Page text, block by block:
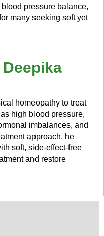
pressure balance,
many seeking soft yet
homeopathy to treat
high blood pressure,
imbalances, and
approach, he
soft, side-effect-free
and restore